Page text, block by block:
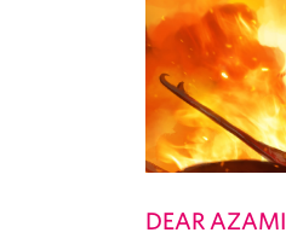
DEAR AZAMI